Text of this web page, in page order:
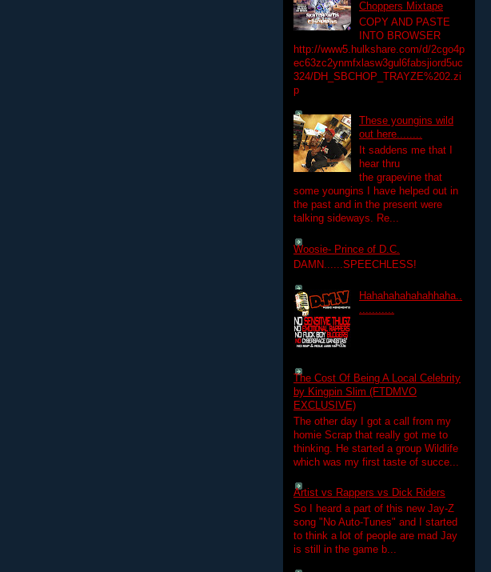
Choppers Mixtape
COPY AND PASTE
INTO BROWSER
http://www5.hulkshare.com/d/2cgo4p
ec63zc2ynmfxlasw3gul6fabsjiord5uc
324/DH_SBCHOP_TRAYZE%202.zi
p
These youngins wild
out here........
It saddens me that I
hear thru
the grapevine that
some youngins I have helped out in
the past and in the present were
talking sideways. Re...
Woosie- Prince of D.C.
DAMN......SPEECHLESS!
Hahahahahahahhaha..
The Cost Of Being A Local Celebrity
by Kingpin Slim (FTDMVO
EXCLUSIVE)
The other day I got a call from my
homie Scrap that really got me to
thinking. He started a group Wildlife
which was my first taste of succe...
Artist vs Rappers vs Dick Riders
So I heard a part of this new Jay-Z
song "No Auto-Tunes" and I started
to think a lot of people are mad Jay
is still in the game b...